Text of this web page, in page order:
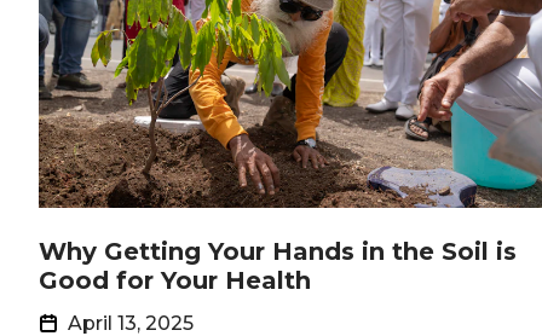
Why Getting Your Hands in the Soil is
Good for Your Health
April 13, 2025